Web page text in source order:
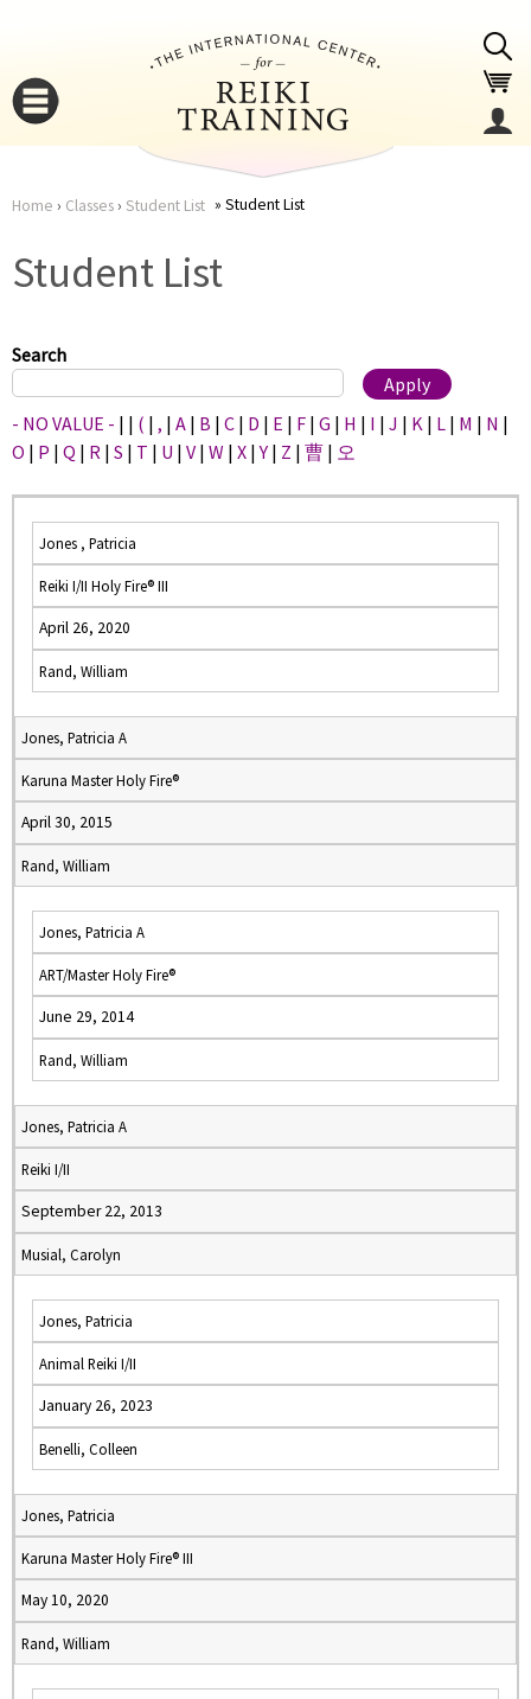
here
Home › Classes› Student List Student List
Student List
Search
- NO VALUE - | | ( | , | A | B | C | D | E | F | G | H | I | J | K | L | M | N |
O | P | Q | R | S | T | U | V | W | X |Y | Z | 曹 | 오
Jones , Patricia
Reiki I/II Holy Fire® III
April 26, 2020
Rand, William
Jones, Patricia A
Karuna Master Holy Fire®
April 30, 2015
Rand, William
Jones, Patricia A
ART/Master Holy Fire®
June 29, 2014
Rand, William
Jones, Patricia A
Reiki I/II
September 22, 2013
Musial, Carolyn
Jones, Patricia
Animal Reiki I/II
January 26, 2023
Benelli, Colleen
Jones, Patricia
Karuna Master Holy Fire® III
May 10, 2020
Rand, William